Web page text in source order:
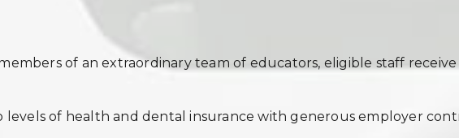
of an extraordinary team of educators, eligible staff
levels of health and dental insurance with generous employer